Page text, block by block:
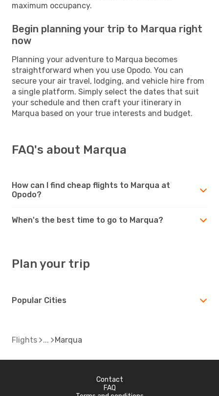
maximum occupancy.
Begin planning your trip to Marqua right
now
Planning your adventure to Marqua becomes
straightforward when you use Opodo. You can
secure your air travel, lodging, and vehicle hire from
a single platform. Simply select the dates that suit
your schedule and then craft your itinerary in
Marqua based on your true interests and budget.
FAQ's about Marqua
How can I find cheap flights to Marqua at
Opodo?
When's the best time to go to Marqua?
Plan your trip
Popular Cities
Flights Marqua
Contact
FAQ